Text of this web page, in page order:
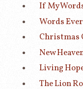
If My
Words
Christmas
New
Living
The Lion